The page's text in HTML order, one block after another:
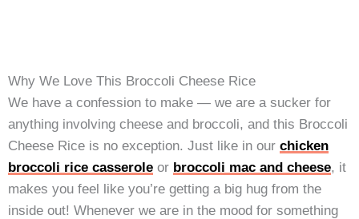
Why We Love This Broccoli Cheese Rice
We have a confession to make — we are a sucker for
anything involving cheese and broccoli, and this Broccoli
Cheese Rice is no exception. Just like in our chicken
broccoli rice casserole or broccoli mac and cheese, it
makes you feel like you’re getting a big hug from the
inside out! Whenever we are in the mood for something